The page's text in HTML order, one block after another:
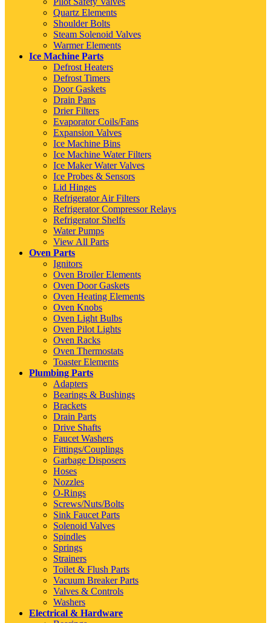
Quartz Elements
Shoulder Bolts
Steam Solenoid Valves
Warmer Elements
Ice Machine Parts
Defrost Heaters
Defrost Timers
Door Gaskets
Drain Pans
Drier Filters
Evaporator Coils/Fans
Expansion Valves
Ice Machine Bins
Ice Machine Water Filters
Ice Maker Water Valves
Ice Probes & Sensors
Lid Hinges
Refrigerator Air Filters
Refrigerator Compressor Relays
Refrigerator Shelfs
Water Pumps
View All Parts
Oven Parts
Ignitors
Oven Broiler Elements
Oven Door Gaskets
Oven Heating Elements
Oven Knobs
Oven Light Bulbs
Oven Pilot Lights
Oven Racks
Oven Thermostats
Toaster Elements
Plumbing Parts
Adapters
Bearings & Bushings
Brackets
Drain Parts
Drive Shafts
Faucet Washers
Fittings/Couplings
Garbage Disposers
Hoses
Nozzles
O-Rings
Screws/Nuts/Bolts
Sink Faucet Parts
Solenoid Valves
Spindles
Springs
Strainers
Toilet & Flush Parts
Vacuum Breaker Parts
Valves & Controls
Washers
Electrical & Hardware